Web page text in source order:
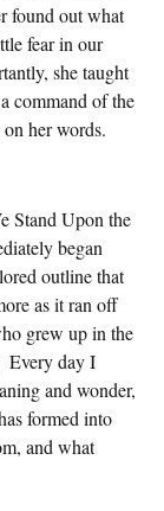
found out what
fear in our
she taught
command of the
her words.
Stand Upon the
began
outline that
as it ran off
grew up in the
Every day I
and wonder,
formed into
and what